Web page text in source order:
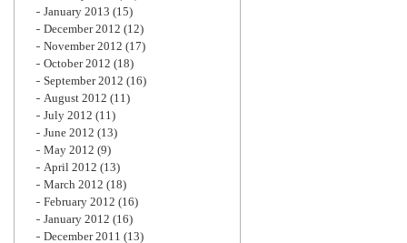
January 2013 (15)
December 2012 (12)
November 2012 (17)
October 2012 (18)
September 2012 (16)
August 2012 (11)
July 2012 (11)
June 2012 (13)
May 2012 (9)
April 2012 (13)
March 2012 (18)
February 2012 (16)
January 2012 (16)
December 2011 (13)